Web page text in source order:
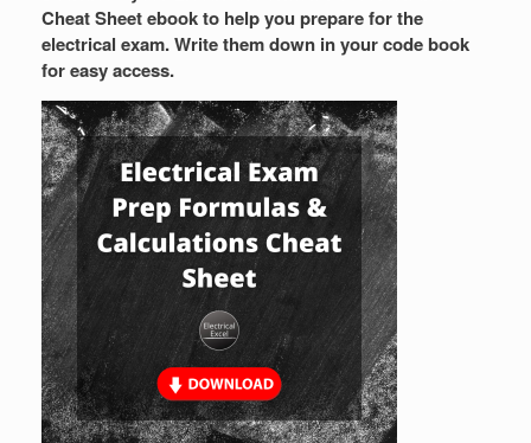
Cheat Sheet ebook to help you prepare for the
electrical exam. Write them down in your code book
for easy access.